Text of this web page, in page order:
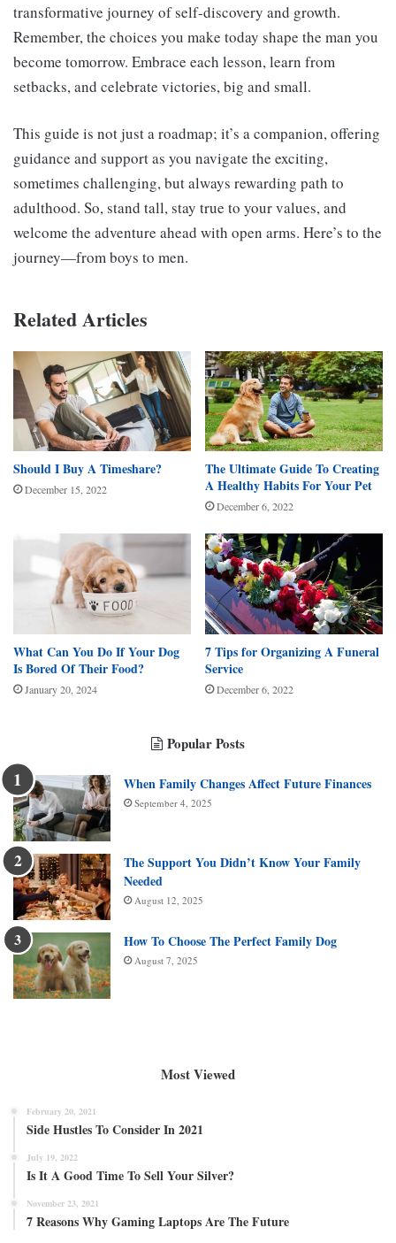
transformative journey of self-discovery and growth.
Remember, the choices you make today shape the man you
become tomorrow. Embrace each lesson, learn from
setbacks, and celebrate victories, big and small.
This guide is not just a roadmap; it’s a companion, offering
guidance and support as you navigate the exciting,
sometimes challenging, but always rewarding path to
adulthood. So, stand tall, stay true to your values, and
welcome the adventure ahead with open arms. Here’s to the
journey—from boys to men.
Related Articles
Should I Buy A Timeshare?
December 15, 2022
The Ultimate Guide To Creating
A Healthy Habits For Your Pet
December 6, 2022
What Can You Do If Your Dog
Is Bored Of Their Food?
January 20, 2024
7 Tips for Organizing A Funeral
Service
December 6, 2022
Popular Posts
When Family Changes Affect Future Finances
September 4, 2025
The Support You Didn’t Know Your Family
Needed
August 12, 2025
How To Choose The Perfect Family Dog
August 7, 2025
Most Viewed
February 20, 2021
Side Hustles To Consider In 2021
July 19, 2022
Is It A Good Time To Sell Your Silver?
November 23, 2021
7 Reasons Why Gaming Laptops Are The Future